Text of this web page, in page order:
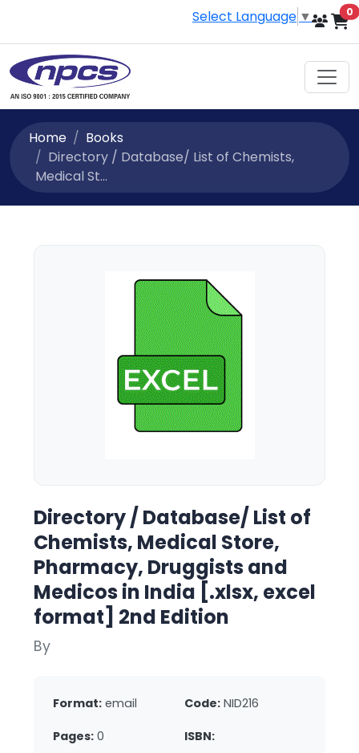
Select Language ▼ 0
Home
Books
Directory / Database/ List of Chemists,
Medical St...
Directory / Database/ List of
Chemists, Medical Store,
Pharmacy, Druggists and
Medicos in India [.xlsx, excel
format] 2nd Edition
By
Format: email Code: NID216
Pages: 0 ISBN: